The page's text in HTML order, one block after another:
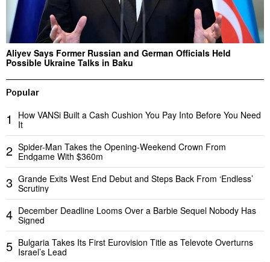
Aliyev Says Former Russian and German Officials Held
Possible Ukraine Talks in Baku
Popular
1
How VANSi Built a Cash Cushion You Pay Into Before You Need
It
2 Spider-Man Takes the Opening-Weekend Crown From
Endgame With $360m
3 Grande Exits West End Debut and Steps Back From ‘Endless’
Scrutiny
4 December Deadline Looms Over a Barbie Sequel Nobody Has
Signed
5 Bulgaria Takes Its First Eurovision Title as Televote Overturns
Israel’s Lead